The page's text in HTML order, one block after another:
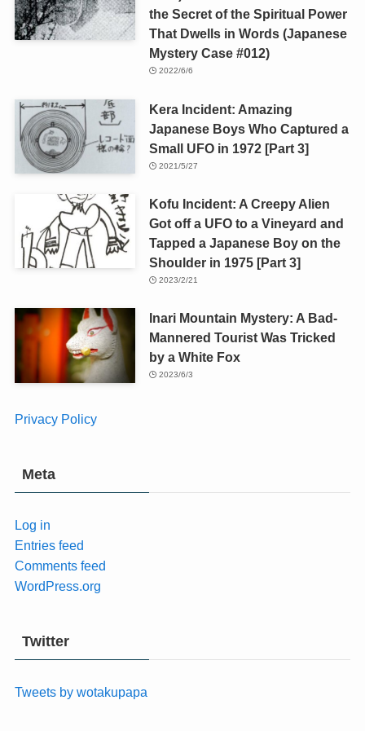
the Secret of the Spiritual Power
That Dwells in Words (Japanese
Mystery Case #012)
2022/6/6
Kera Incident: Amazing
Japanese Boys Who Captured a
Small UFO in 1972 [Part 3]
2021/5/27
Kofu Incident: A Creepy Alien
Got off a UFO to a Vineyard and
Tapped a Japanese Boy on the
Shoulder in 1975 [Part 3]
2023/2/21
Inari Mountain Mystery: A Bad-
Mannered Tourist Was Tricked
by a White Fox
2023/6/3
Privacy Policy
Meta
Log in
Entries feed
Comments feed
WordPress.org
Twitter
Tweets by wotakupapa